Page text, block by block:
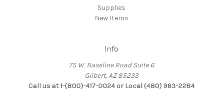
Supplies
New Items
Info
75 W. Baseline Road Suite 6
Gilbert, AZ 85233
Call us at 1-(800)-417-0024 or Local (480) 963-2284